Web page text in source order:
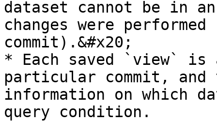
dataset cannot be in
changes were
commit).&#x20;
* Each saved `view` is
particular commit,
information on which
query condition.